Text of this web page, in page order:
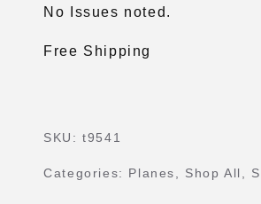
No Issues noted.
Free Shipping
SKU:t9541
Categories: Planes Shop All